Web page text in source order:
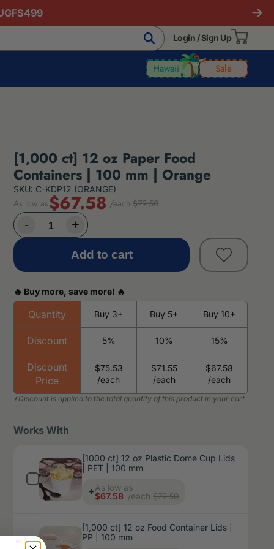
Login / Sign Up
Hawaii Sale
[1,000 ct] 12 oz Paper Food
Containers | 100 mm | Orange
SKU: C-KDP12 (ORANGE)
As low as$67.58 /each $79.50
Add to cart
🔥 Buy more, save more! 🔥
Quantity Buy 3+ Buy 5+ Buy 10+
Discount 5% 10% 15%
Discount
Price
$75.53
/each
$71.55
/each
$67.58
/each
Works With
[1000 ct] 12 oz Plastic Dome Cup Lids
| PET | 100 mm
Price
As low as
$67.58 /each $79.50
[1,000 ct] 12 oz Food Container Lids |
PP | 100 mm